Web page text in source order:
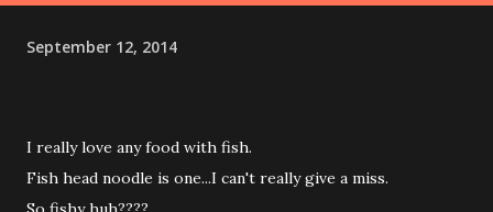
September 12, 2014
I really love any food with fish.
Fish head noodle is one...I can't really give a miss.